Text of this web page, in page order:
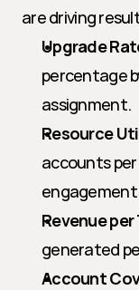
are driving
Upgrade
percentage
assignment.
Resource
accounts
Revenue
generated
Account